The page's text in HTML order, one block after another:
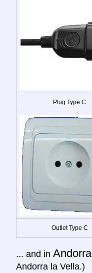
Plug Type C
Outlet Type C
... and in Andorra
Andorra la Vella.)